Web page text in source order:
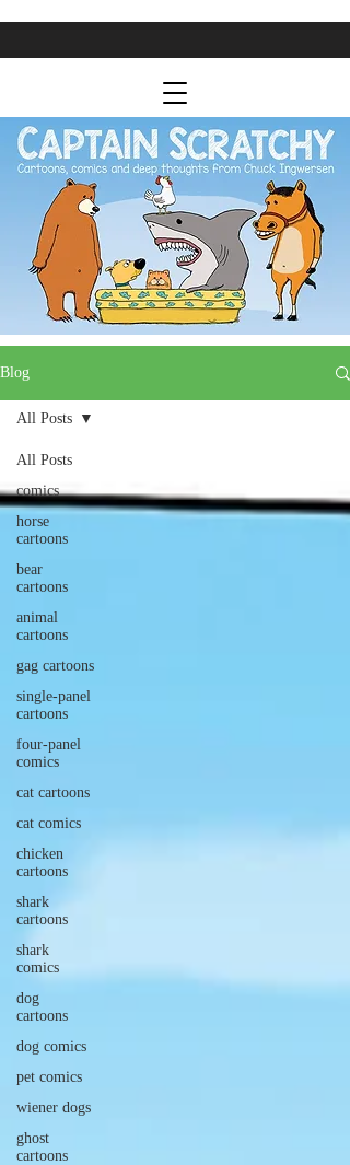
Blog
All Posts
comics
horse
cartoons
bear
cartoons
animal
cartoons
gag cartoons
single-panel
cartoons
four-panel
comics
cat cartoons
cat comics
chicken
cartoons
shark
cartoons
shark
comics
dog
cartoons
dog comics
pet comics
wiener dogs
ghost
cartoons
All Posts